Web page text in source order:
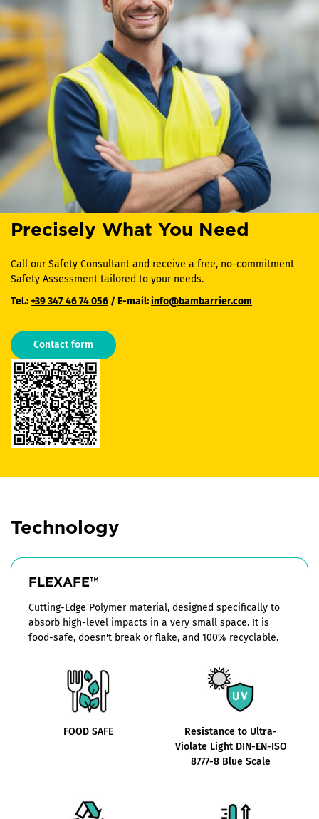
Precisely What You Need
Call our Safety Consultant and receive a free, no-commitment
Safety Assessment tailored to your needs.
Tel.:+39 347 46 74 056 / E-mail:info@bambarrier.com
Contact form
Technology
FLEXAFE™
Cutting-Edge Polymer material, designed specifically to
absorb high-level impacts in a very small space. It is
food-safe, doesn't break or flake, and 100% recyclable.
FOOD SAFE
Resistance to Ultra-
Violate Light DIN-EN-ISO
8777-8 Blue Scale